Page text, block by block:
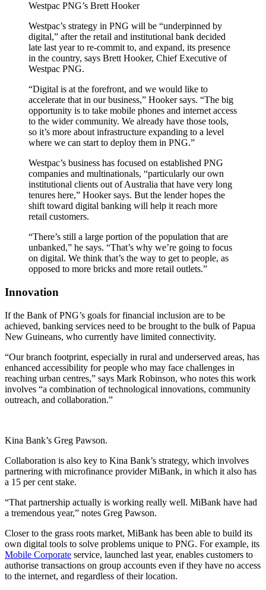
Westpac PNG’s Brett Hooker
Westpac’s strategy in PNG will be “underpinned by
digital,” after the retail and institutional bank decided
late last year to re-commit to, and expand, its presence
in the country, says Brett Hooker, Chief Executive of
Westpac PNG.
“Digital is at the forefront, and we would like to
accelerate that in our business,” Hooker says. “The big
opportunity is to take mobile phones and internet access
to the wider community. We already have those tools,
so it’s more about infrastructure expanding to a level
where we can start to deploy them in PNG.”
Westpac’s business has focused on established PNG
companies and multinationals, “particularly our own
institutional clients out of Australia that have very long
tenures here,” Hooker says. But the lender hopes the
shift toward digital banking will help it reach more
retail customers.
“There’s still a large portion of the population that are
unbanked,” he says. “That’s why we’re going to focus
on digital. We think that’s the way to get to people, as
opposed to more bricks and more retail outlets.”
Innovation
If the Bank of PNG’s goals for financial inclusion are to be
achieved, banking services need to be brought to the bulk of Papua
New Guineans, who currently have limited connectivity.
“Our branch footprint, especially in rural and underserved areas, has
enhanced accessibility for people who may face challenges in
reaching urban centres,” says Mark Robinson, who notes this work
involves “a combination of technological innovations, community
outreach, and collaboration.”
Kina Bank’s Greg Pawson.
Collaboration is also key to Kina Bank’s strategy, which involves
partnering with microfinance provider MiBank, in which it also has
a 15 per cent stake.
“That partnership actually is working really well. MiBank have had
a tremendous year,” notes Greg Pawson.
Closer to the grass roots market, MiBank has been able to build its
own digital tools to solve problems unique to PNG. For example, its
Mobile Corporate service, launched last year, enables customers to
authorise transactions on group accounts even if they have no access
to the internet, and regardless of their location.